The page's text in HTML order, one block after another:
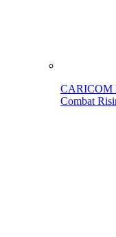
CARICOM
Combat